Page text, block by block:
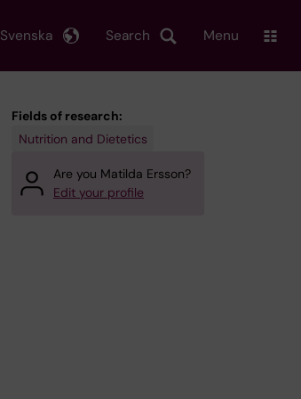
Search
Svenska Menu
Fields of research:
Nutrition and Dietetics
Are you Matilda Ersson?
Edit your profile